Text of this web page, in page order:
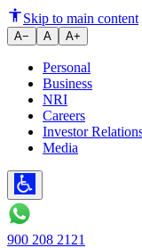
Ujjivan
Skip to main content
A− A A+
Personal
Business
NRI
Careers
Investor
Media
900 208 2121